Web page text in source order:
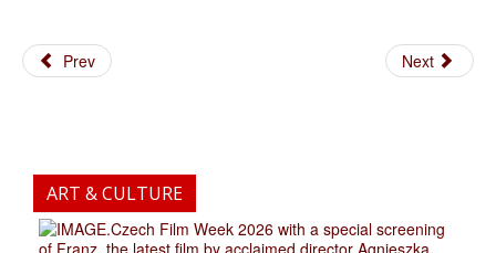
Prev Next
ART & CULTURE
.Czech Film Week 2026 with a special screening
of Franz, the latest film by acclaimed director Agnieszka